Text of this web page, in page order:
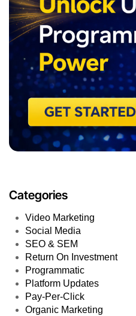
Categories
Video Marketing
Social Media
SEO & SEM
Return On Investment
Programmatic
Platform Updates
Pay-Per-Click
Organic Marketing